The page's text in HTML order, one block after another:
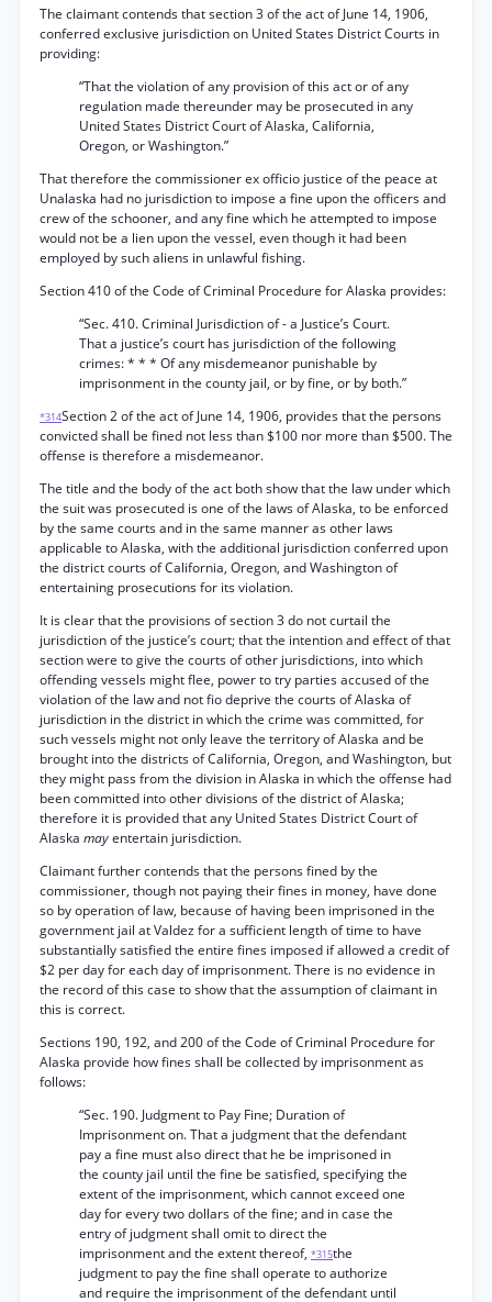
The claimant contends that section 3 of the act of June 14, 1906,
conferred exclusive jurisdiction on United States District Courts in
providing:
“That the violation of any provision of this act or of any
regulation made thereunder may be prosecuted in any
United States District Court of Alaska, California,
Oregon, or Washington.”
That therefore the commissioner ex officio justice of the peace at
Unalaska had no jurisdiction to impose a fine upon the officers and
crew of the schooner, and any fine which he attempted to impose
would not be a lien upon the vessel, even though it had been
employed by such aliens in unlawful fishing.
Section 410 of the Code of Criminal Procedure for Alaska provides:
“Sec. 410. Criminal Jurisdiction of - a Justice’s Court.
That a justice’s court has jurisdiction of the following
crimes: * * * Of any misdemeanor punishable by
imprisonment in the county jail, or by fine, or by both.”
*314Section 2 of the act of June 14, 1906, provides that the persons
convicted shall be fined not less than $100 nor more than $500. The
offense is therefore a misdemeanor.
The title and the body of the act both show that the law under which
the suit was prosecuted is one of the laws of Alaska, to be enforced
by the same courts and in the same manner as other laws
applicable to Alaska, with the additional jurisdiction conferred upon
the district courts of California, Oregon, and Washington of
entertaining prosecutions for its violation.
It is clear that the provisions of section 3 do not curtail the
jurisdiction of the justice’s court; that the intention and effect of that
section were to give the courts of other jurisdictions, into which
offending vessels might flee, power to try parties accused of the
violation of the law and not fio deprive the courts of Alaska of
jurisdiction in the district in which the crime was committed, for
such vessels might not only leave the territory of Alaska and be
brought into the districts of California, Oregon, and Washington, but
they might pass from the division in Alaska in which the offense had
been committed into other divisions of the district of Alaska;
therefore it is provided that any United States District Court of
Alaska mayentertain jurisdiction.
Claimant further contends that the persons fined by the
commissioner, though not paying their fines in money, have done
so by operation of law, because of having been imprisoned in the
government jail at Valdez for a sufficient length of time to have
substantially satisfied the entire fines imposed if allowed a credit of
$2 per day for each day of imprisonment. There is no evidence in
the record of this case to show that the assumption of claimant in
this is correct.
Sections 190, 192, and 200 of the Code of Criminal Procedure for
Alaska provide how fines shall be collected by imprisonment as
follows:
“Sec. 190. Judgment to Pay Fine; Duration of
Imprisonment on. That a judgment that the defendant
pay a fine must also direct that he be imprisoned in
the county jail until the fine be satisfied, specifying the
extent of the imprisonment, which cannot exceed one
day for every two dollars of the fine; and in case the
entry of judgment shall omit to direct the
imprisonment and the extent thereof, *315the
judgment to pay the fine shall operate to authorize
and require the imprisonment of the defendant until